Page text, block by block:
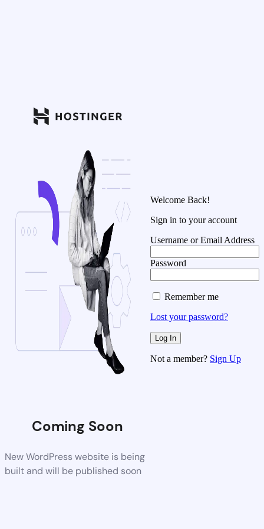
Coming Soon
New WordPress website is being
built and will be published soon
Welcome Back!
Sign in to your account
Username or Email Address
Password
Remember me
Lost your password?
Not a member? Sign Up